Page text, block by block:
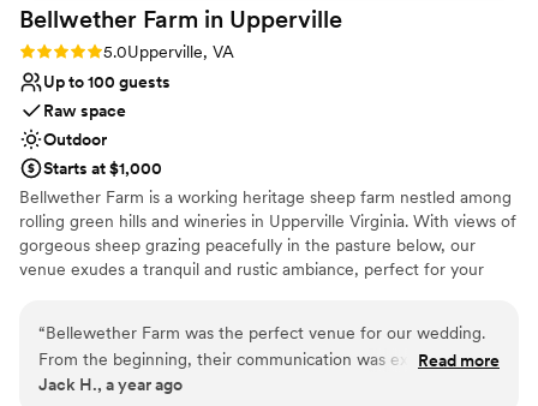
Bellwether Farm in Upperville
Rating: 5.0 (2 reviews)
5.0Upperville, VA
Up to 100 guests
Raw space
Outdoor
Starts at $1,000
Bellwether Farm is a working heritage sheep farm nestled among
rolling green hills and wineries in Upperville Virginia. With views of
gorgeous sheep grazing peacefully in the pasture below, our
venue exudes a tranquil and rustic ambiance, perfect for your
space provides endless possibilities for décor, seating, and layout,
making it ideal for couples who want to bring their vision to life in
a natural and meaningful way. Our primary wedding location and
“Bellewether Farm was the perfect venue for our wedding.
From the beginning, their communication was excellent -
they were always prompt in responding to our questions and
Read more
Jack H., a year ago